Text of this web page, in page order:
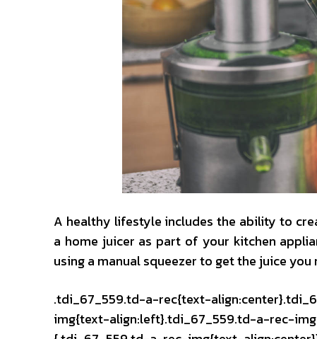
A healthy lifestyle includes the ability to
a home juicer as part of your kitchen
using a manual squeezer to get the juice
.tdi_67_559.td-a-rec{text-
img{text-align:left}.tdi_67_559.td-a-rec-